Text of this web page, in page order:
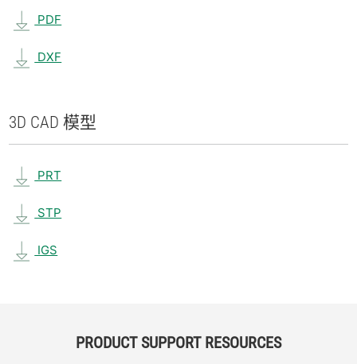
PDF
DXF
3D CAD 模型
PRT
STP
IGS
PRODUCT SUPPORT RESOURCES